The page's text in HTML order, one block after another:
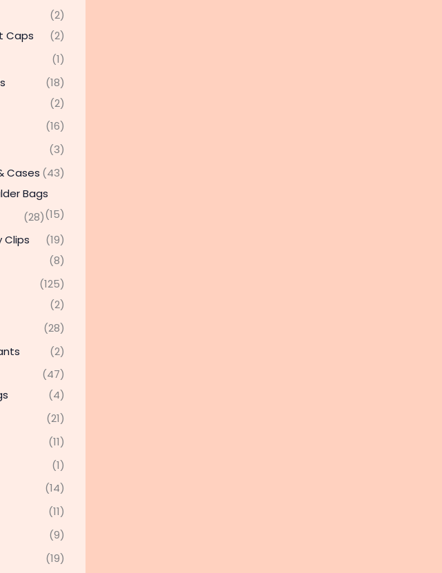
(2)
Caps
(2)
(1)
(18)
(2)
(16)
(3)
Cases (43)
Bags
(15)
(28)
Clips
(19)
(8)
(125)
(2)
(28)
(2)
(47)
(4)
(21)
(11)
(1)
(14)
(11)
(9)
(19)